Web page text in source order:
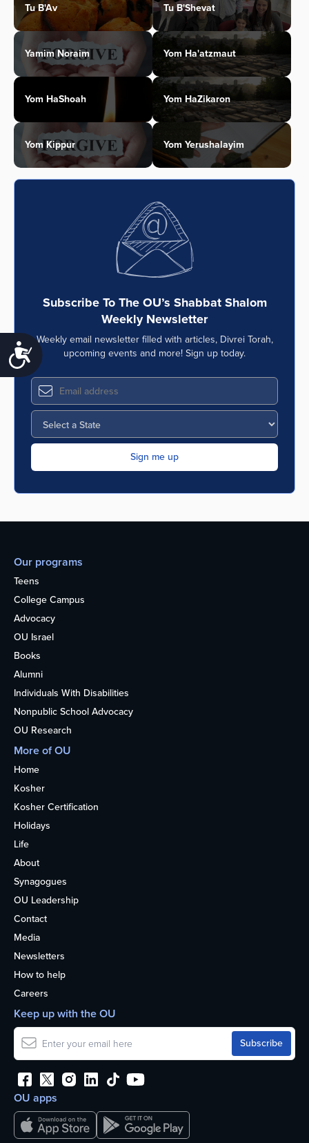
Accessibility
Tu B'Av Tu B'Shevat
Yamim Noraim Yom Ha'atzmaut
Yom HaShoah Yom HaZikaron
Yom Kippur Yom Yerushalayim
Subscribe To The OU’s Shabbat Shalom
Weekly Newsletter
Weekly email newsletter filled with articles, Divrei Torah,
upcoming events and more! Sign up today.
Our programs
Teens
College Campus
Advocacy
OU Israel
Books
Alumni
Individuals With Disabilities
Nonpublic School Advocacy
OU Research
More of OU
Home
Kosher
Kosher Certification
Holidays
Life
About
Synagogues
OU Leadership
Contact
Media
Newsletters
How to help
Careers
OU apps
Keep up with the OU